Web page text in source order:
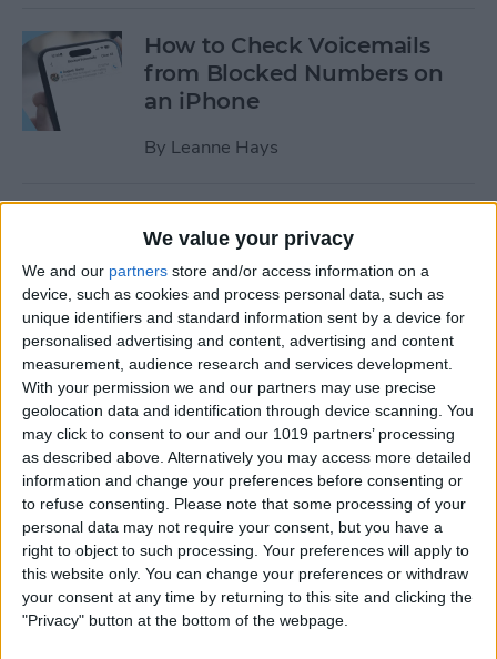
We value your privacy
We and our partners store and/or access information on a
device, such as cookies and process personal data, such as
unique identifiers and standard information sent by a device for
personalised advertising and content, advertising and content
measurement, audience research and services development.
With your permission we and our partners may use precise
geolocation data and identification through device scanning. You
may click to consent to our and our 1019 partners’ processing
as described above. Alternatively you may access more detailed
information and change your preferences before consenting or
to refuse consenting.
Please note that some processing of your
personal data may not require your consent, but you have a
right to object to such processing. Your preferences will apply to
this website only. You can change your preferences or withdraw
your consent at any time by returning to this site and clicking the
"Privacy" button at the bottom of the webpage.
How to Check Voicemails
from Blocked Numbers on
an iPhone
By Leanne Hays
on iPhone & Make Private
Calls
ByLeanne Hays
Fitness App Not Tracking
Steps? Change This One
Setting
By Amy Spitzfaden Both
How to Recover Permanently
Deleted Photos on iPhone